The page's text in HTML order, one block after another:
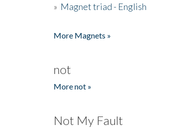
» Magnet triad - English
More Magnets »
not
More not »
Not My Fault